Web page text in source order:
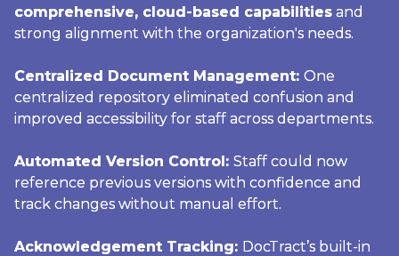
comprehensive, cloud-based capabilities and
strong alignment with the organization's needs.
Centralized Document Management: One
centralized repository eliminated confusion and
improved accessibility for staff across departments.
Automated Version Control: Staff could now
reference previous versions with confidence and
track changes without manual effort.
Acknowledgement Tracking: DocTract’s built-in